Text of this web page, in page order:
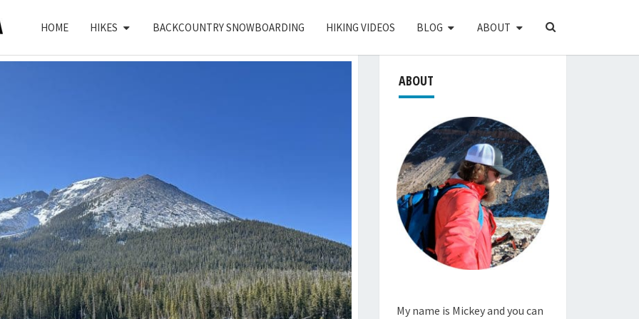
HOME HIKES BACKCOUNTRY SNOWBOARDING HIKING VIDEOS BLOG ABOUT
SEARCH
ABOUT
My name is Mickey and you can